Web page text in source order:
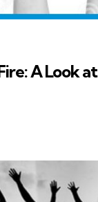
A Look